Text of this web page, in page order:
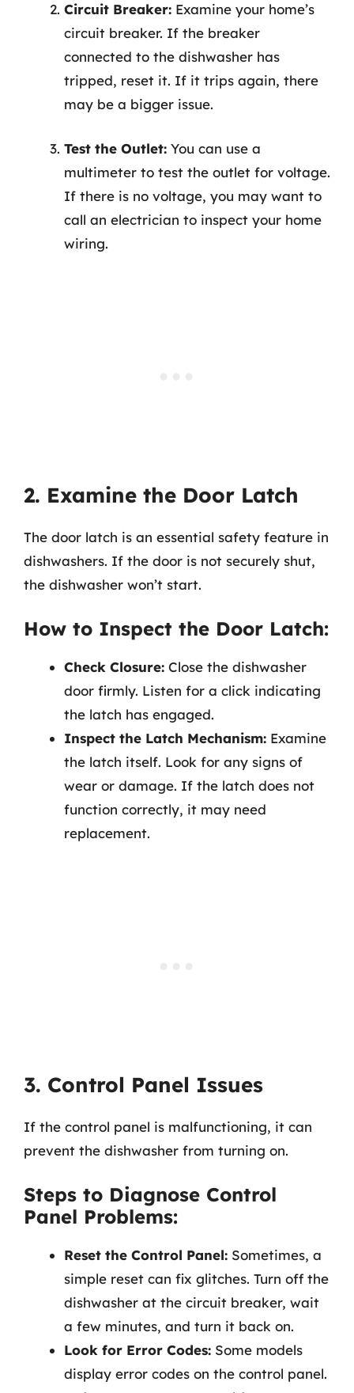
Circuit Breaker: Examine your home’s
circuit breaker. If the breaker
connected to the dishwasher has
tripped, reset it. If it trips again, there
may be a bigger issue.
Test the Outlet: You can use a
multimeter to test the outlet for voltage.
If there is no voltage, you may want to
call an electrician to inspect your home
wiring.
2. Examine the Door Latch
The door latch is an essential safety feature in
dishwashers. If the door is not securely shut,
the dishwasher won’t start.
How to Inspect the Door Latch:
Check Closure: Close the dishwasher
door firmly. Listen for a click indicating
the latch has engaged.
Inspect the Latch Mechanism: Examine
the latch itself. Look for any signs of
wear or damage. If the latch does not
function correctly, it may need
replacement.
3. Control Panel Issues
If the control panel is malfunctioning, it can
prevent the dishwasher from turning on.
Steps to Diagnose Control
Panel Problems:
Reset the Control Panel: Sometimes, a
simple reset can fix glitches. Turn off the
dishwasher at the circuit breaker, wait
a few minutes, and turn it back on.
Look for Error Codes: Some models
display error codes on the control panel.